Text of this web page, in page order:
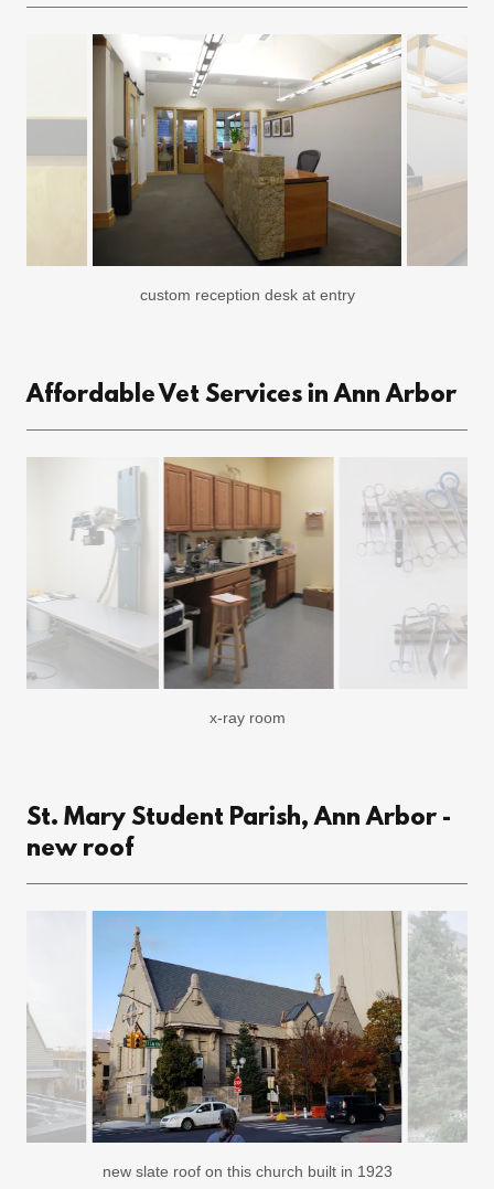
custom reception desk at entry
Affordable Vet Services in Ann Arbor
staff work room
St. Mary Student Parish, Ann Arbor -
new roof
new slate roof on this church built in 1923